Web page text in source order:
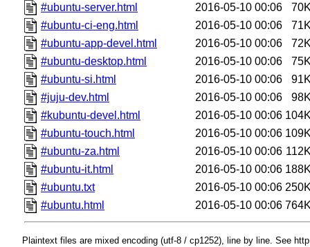
#ubuntu-server.html
2016-05-10 00:06
#ubuntu-ci-eng.html
2016-05-10 00:06
#ubuntu-app-devel.html
2016-05-10 00:06
#ubuntu-desktop.html
2016-05-10 00:06
#ubuntu-si.html
2016-05-10 00:06
#juju-dev.html
2016-05-10 00:06
#kubuntu-devel.html
2016-05-10 00:06
#ubuntu-touch.html
2016-05-10 00:06
#ubuntu-za.html
2016-05-10 00:06
#ubuntu-it.html
2016-05-10 00:06
#ubuntu.txt
2016-05-10 00:06
#ubuntu.html
2016-05-10 00:06
Plaintext files are mixed encoding (utf-8 / cp1252), line by line. See